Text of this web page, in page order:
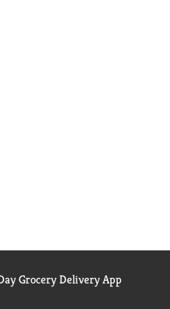
Grocery Delivery App